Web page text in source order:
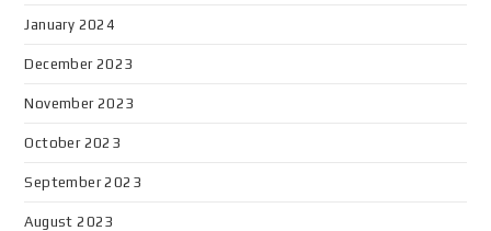
January 2024
December 2023
November 2023
October 2023
September 2023
August 2023